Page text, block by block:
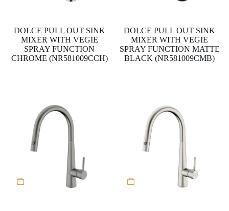
DOLCE PULL OUT SINK
MIXER WITH VEGIE
SPRAY FUNCTION
CHROME (NR581009CCH)
DOLCE PULL OUT SINK
MIXER WITH VEGIE
SPRAY FUNCTION MATTE
BLACK (NR581009CMB)